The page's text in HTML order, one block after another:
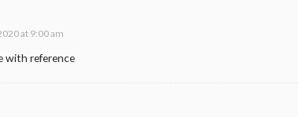
at 9:00 am
with reference